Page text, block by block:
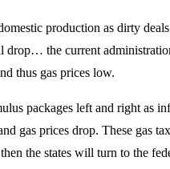
production as dirty
the current
thus gas prices low.
packages left and right as
gas prices drop. These gas
the states will turn to the